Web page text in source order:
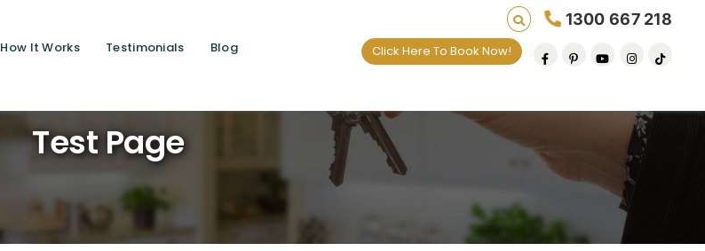
How It Works Testimonials Blog
1300 667 218
Click Here To Book Now!
Test Page